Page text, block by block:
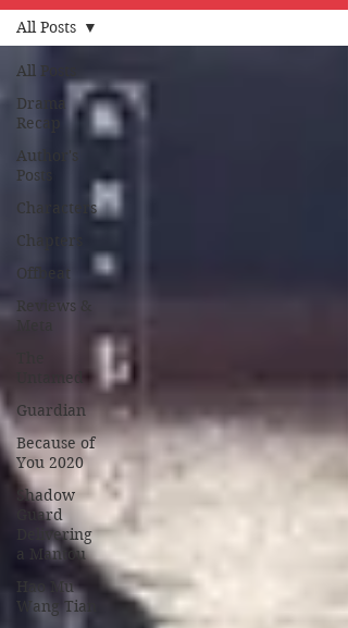
All Posts
Drama
Recap
Author's
Posts
Characters
Chapters
Offbeat
Reviews &
Untamed
Guardian
Because of
You 2020
Shadow
Guard
Delivering
a Mantou
Hao Mu
Wang Tian
All Posts